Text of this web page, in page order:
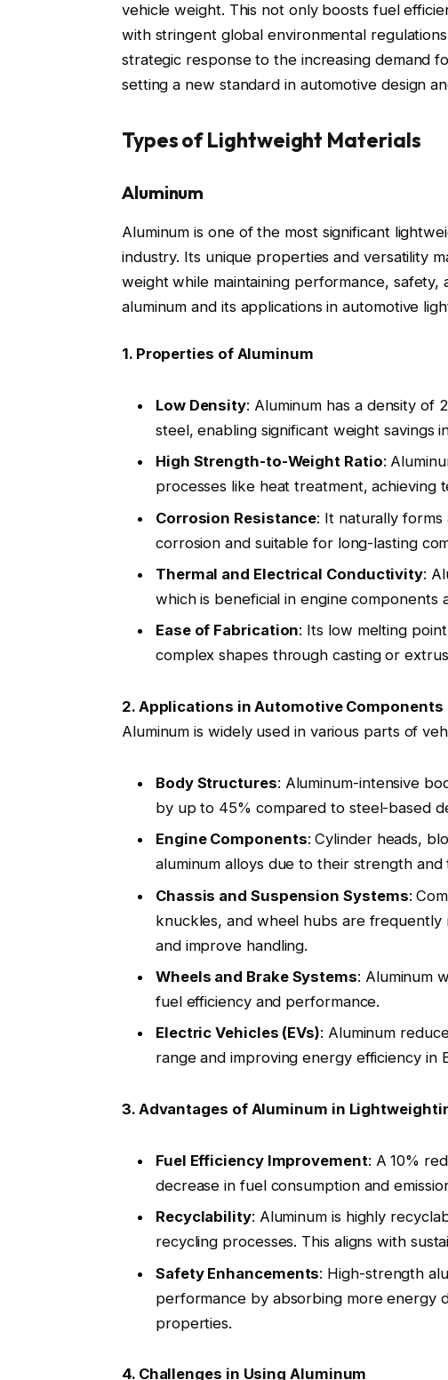
vehicle weight. This not only boosts fuel
with stringent global environmental
strategic response to the increasing demand
setting a new standard in automotive design
Types of Lightweight Materials
Aluminum
Aluminum is one of the most significant
industry. Its unique properties and versatility
weight while maintaining performance,
aluminum and its applications in automotive
1. Properties of Aluminum
Low Density: Aluminum has a density of
steel, enabling significant weight savings
High Strength-to-Weight Ratio:
processes like heat treatment, achieving
Corrosion Resistance: It naturally forms
corrosion and suitable for long-lasting
Thermal and Electrical Conductivity:
which is beneficial in engine components
Ease of Fabrication: Its low melting
complex shapes through casting or
2. Applications in Automotive Components
Aluminum is widely used in various parts of
Body Structures: Aluminum-intensive
by up to 45% compared to steel-based
Engine Components: Cylinder heads,
aluminum alloys due to their strength
Chassis and Suspension Systems:
knuckles, and wheel hubs are frequently
and improve handling.
Wheels and Brake Systems: Aluminum
fuel efficiency and performance.
Electric Vehicles (EVs): Aluminum
range and improving energy efficiency in
3. Advantages of Aluminum in
Fuel Efficiency Improvement: A 10%
decrease in fuel consumption and
Recyclability: Aluminum is highly
recycling processes. This aligns with
Safety Enhancements: High-strength
performance by absorbing more energy
properties.
4. Challenges in Using Aluminum